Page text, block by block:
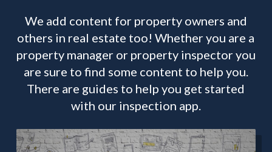
We add content for property owners and
others in real estate too! Whether you are a
property manager or property inspector you
are sure to find some content to help you.
There are guides to help you get started
with our inspection app.